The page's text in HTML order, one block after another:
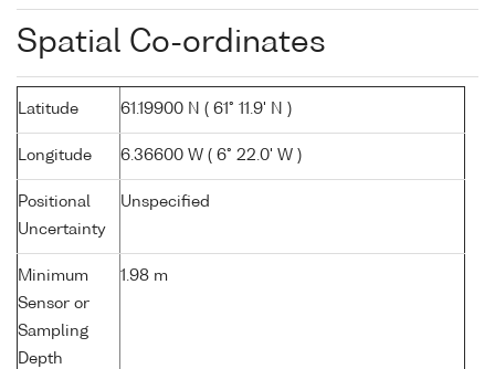
Spatial Co-ordinates
Latitude 61.19900 N ( 61° 11.9' N )
Longitude 6.36600 W ( 6° 22.0' W )
Positional
Uncertainty
Unspecified
Minimum
Sensor or
Sampling
Depth
1.98 m